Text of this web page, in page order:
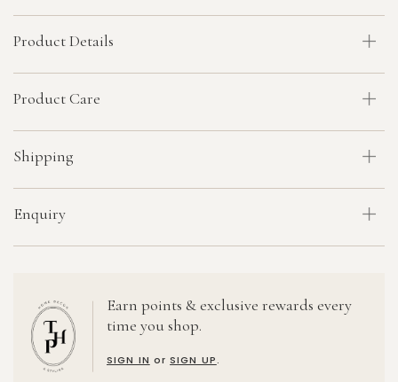
Product Details
Product Care
Shipping
Enquiry
Earn points & exclusive rewards every
time you shop.
SIGN IN orSIGN UP.